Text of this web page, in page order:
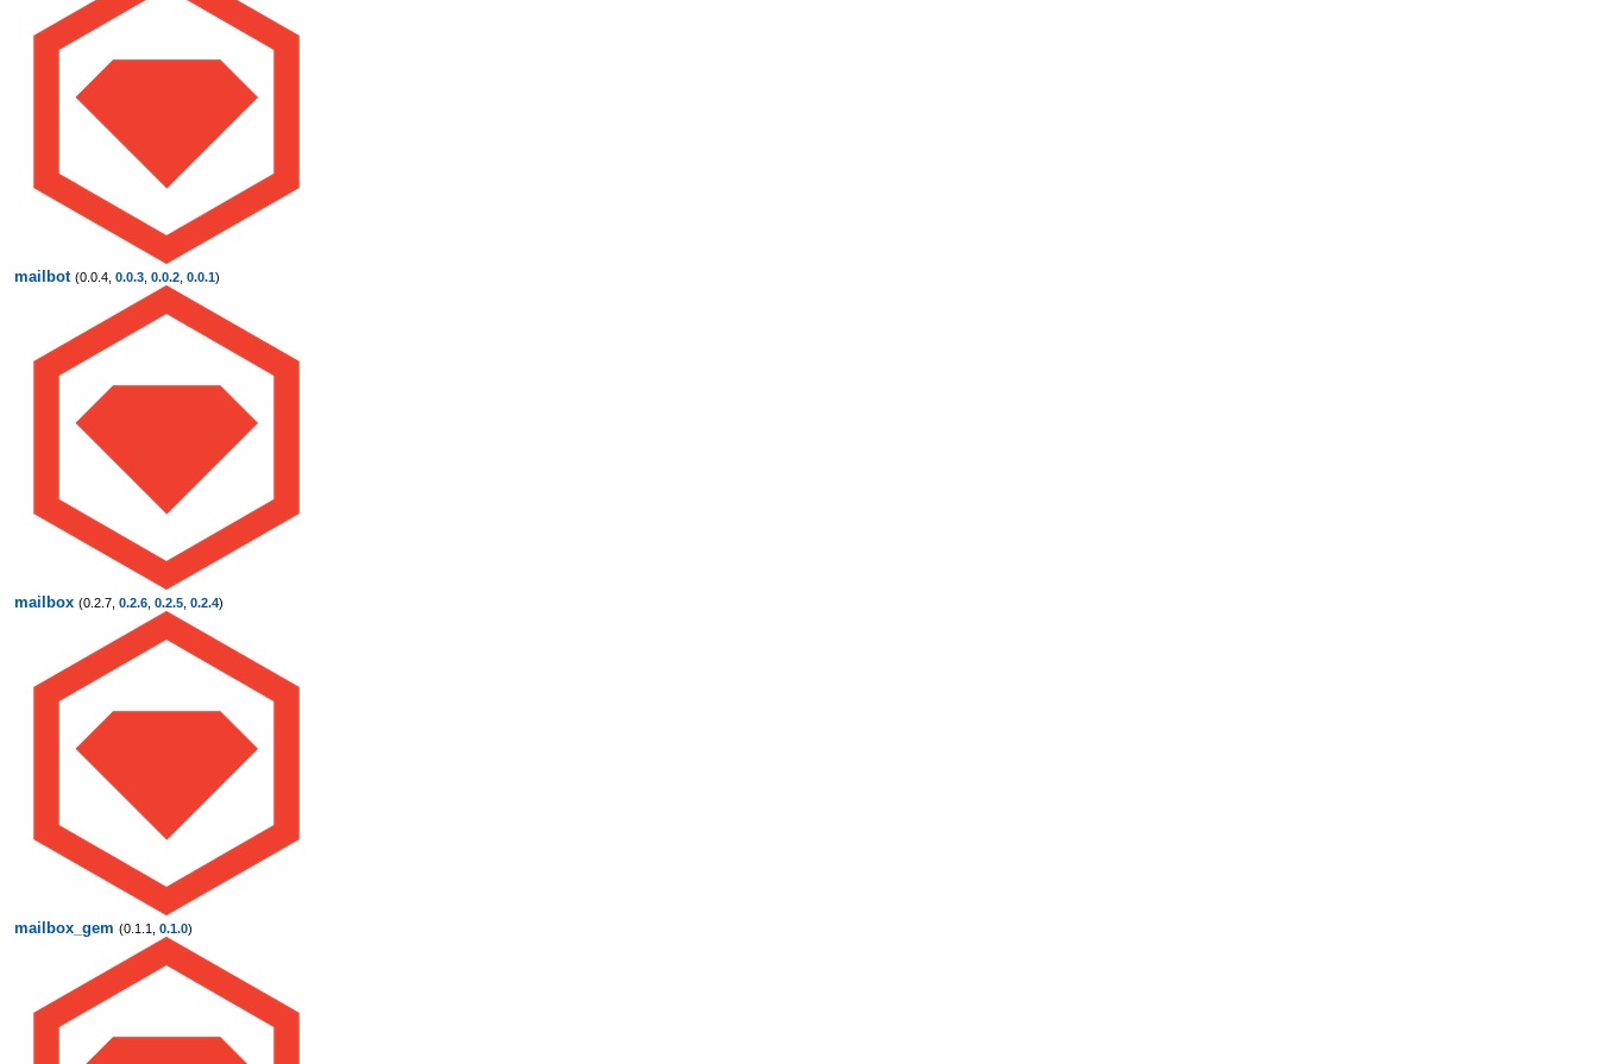
mailbot (0.0.4, 0.0.3 0.0.2 0.0.1)
mailbox (0.2.7, 0.2.6 0.2.5 0.2.4)
mailbox_gem (0.1.1, 0.1.0)